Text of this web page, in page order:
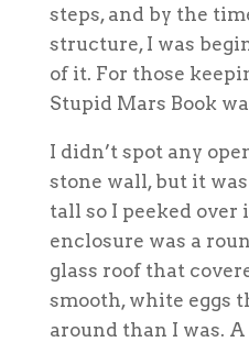
steps, and by the
structure, I was
of it. For those
Stupid Mars Book
I didn’t spot any
stone wall, but it
tall so I peeked over
enclosure was a
glass roof that
smooth, white eggs
around than I was.